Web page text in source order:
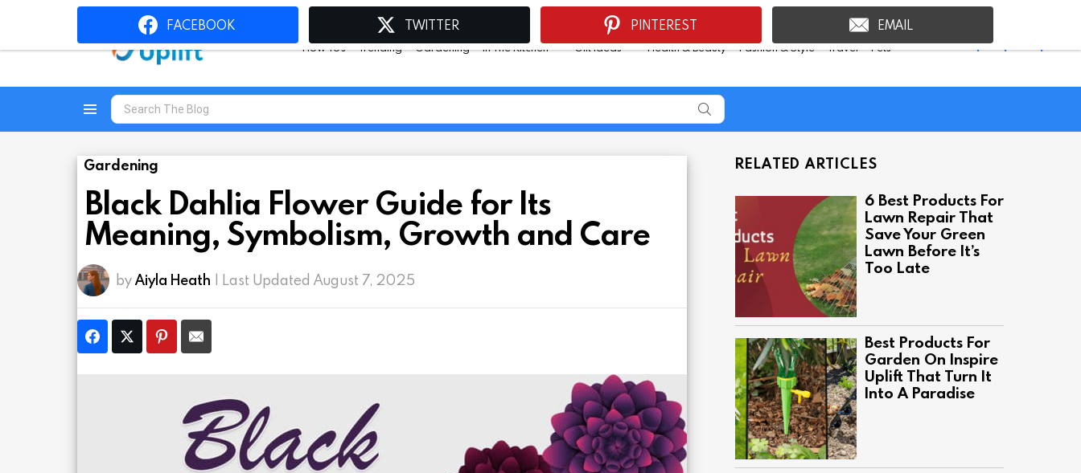
How To’s Trending Gardening In The Kitchen Gift Ideas Health & Beauty Fashion & Style Travel Pets Shop Inspire Uplift >
Menu
Search
for:
Gardening
Black Dahlia Flower Guide for Its
Meaning, Symbolism, Growth and Care
byAiyla Heath | Last Updated August 7, 2025
RELATED ARTICLES
6 Best Products For
Lawn Repair That
Save Your Green
Lawn Before It’s
Too Late
Best Products For
Garden On Inspire
Uplift That Turn It
Into A Paradise
FACEBOOK TWITTER PINTEREST EMAIL